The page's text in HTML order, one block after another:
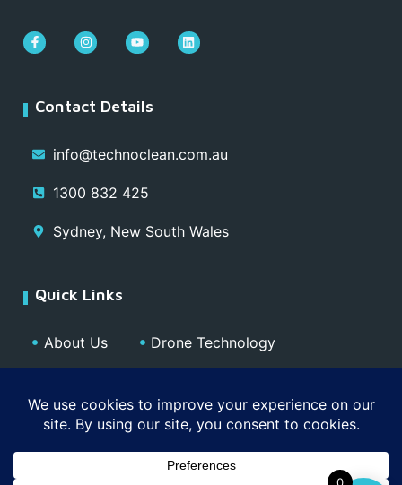
Contact Details
info@technoclean.com.au
1300 832 425
Sydney, New South Wales
Quick Links
About Us
Media
Drone Technology
Contact